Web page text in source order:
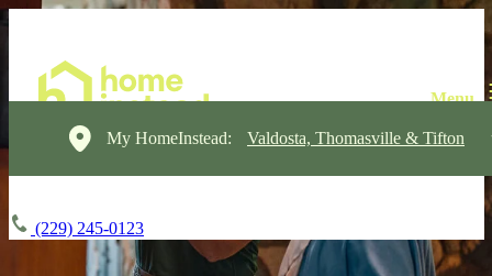
My HomeInstead: Valdosta, Thomasville & Tifton
(229) 245-0123